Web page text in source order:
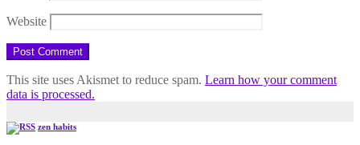
Website
This site uses Akismet to reduce spam. Learn how your comment
data is processed.
zen habits